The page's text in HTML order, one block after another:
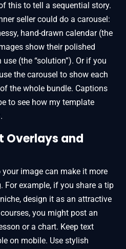
this to tell a sequential story.
seller could do a carousel:
hand-drawn calendar (the
show their polished
(the “solution”). Or if you
the carousel to show each
the whole bundle. Captions
to see how my template
Overlays and
image can make it more
For example, if you share a tip
design it as an attractive
you might post an
or a chart. Keep text
on mobile. Use stylish